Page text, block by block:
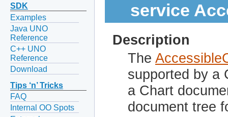
SDK
Examples
Java UNO
Reference
C++ UNO
Reference
Download
Tips ‘n’ Tricks
FAQ
Internal OO Spots
service
Description
The
supported by a
a Chart
document tree